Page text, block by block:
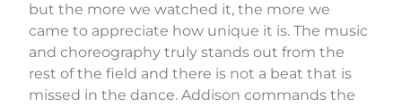
but the more we watched it, the more we
came to appreciate how unique it is. The music
and choreography truly stands out from the
rest of the field and there is not a beat that is
missed in the dance. Addison commands the